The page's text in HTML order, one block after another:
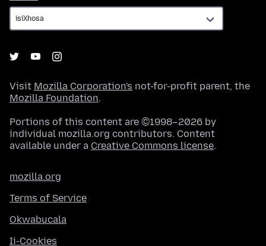
Visit Mozilla Corporation's not-for-profit parent, the
Mozilla Foundation.
Portions of this content are ©1998–2026 by
individual mozilla.org contributors. Content
available under a Creative Commons license.
mozilla.org
Terms of Service
Okwabucala
Ii-Cookies